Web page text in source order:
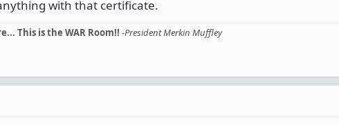
with that certificate.
This is the WAR Room!! -President Merkin Muffley